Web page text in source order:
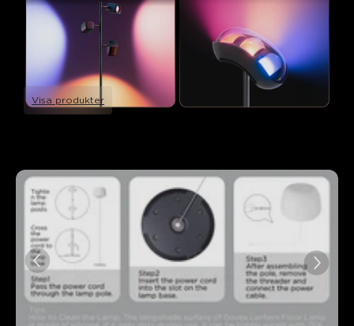
Visa produkter